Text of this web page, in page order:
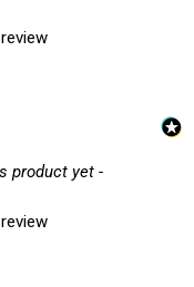
product yet -